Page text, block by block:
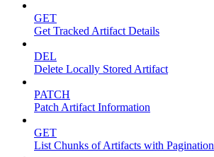
GET
Get Tracked Artifact Details
DEL
Delete Locally Stored Artifact
PATCH
Patch Artifact Information
GET
List Chunks of Artifacts with Pagination